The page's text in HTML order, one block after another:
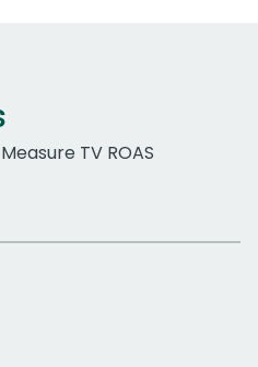
TV ROAS